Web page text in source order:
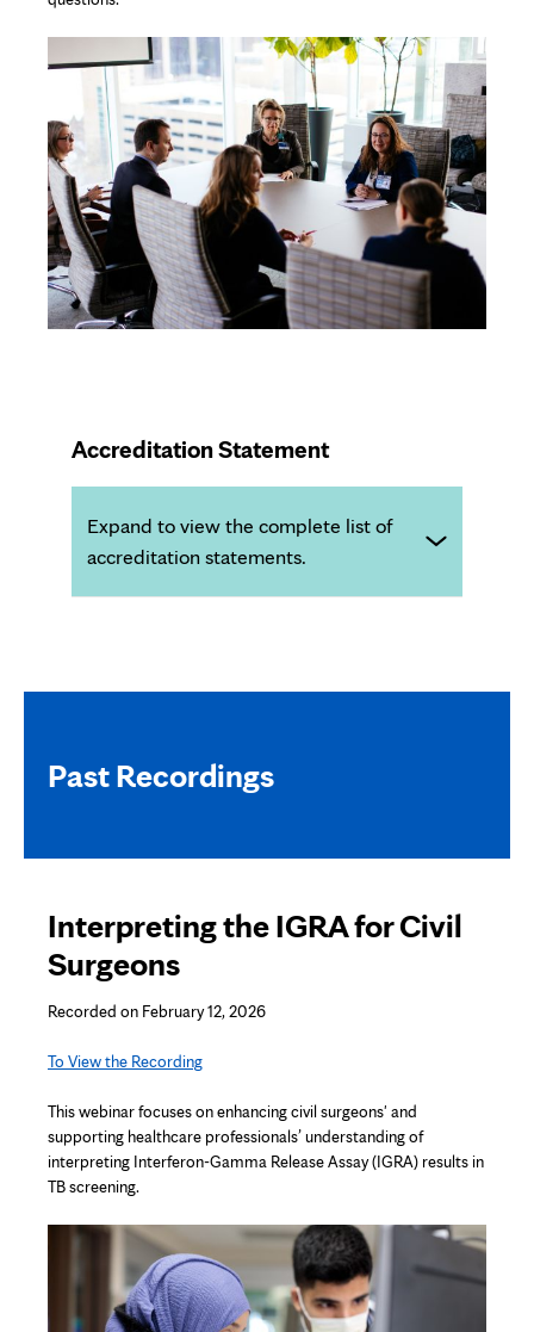
Accreditation Statement
Expand to view the complete list of
accreditation statements.
Past Recordings
Interpreting the IGRA for Civil
Surgeons
Recorded on February 12, 2026
To View the Recording
Thiswebinarfocuses on enhancing civil surgeons' and
supporting healthcare professionals’ understanding of
interpreting Interferon-Gamma Release Assay (IGRA) results in
TB screening.